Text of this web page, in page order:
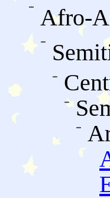
Afro-